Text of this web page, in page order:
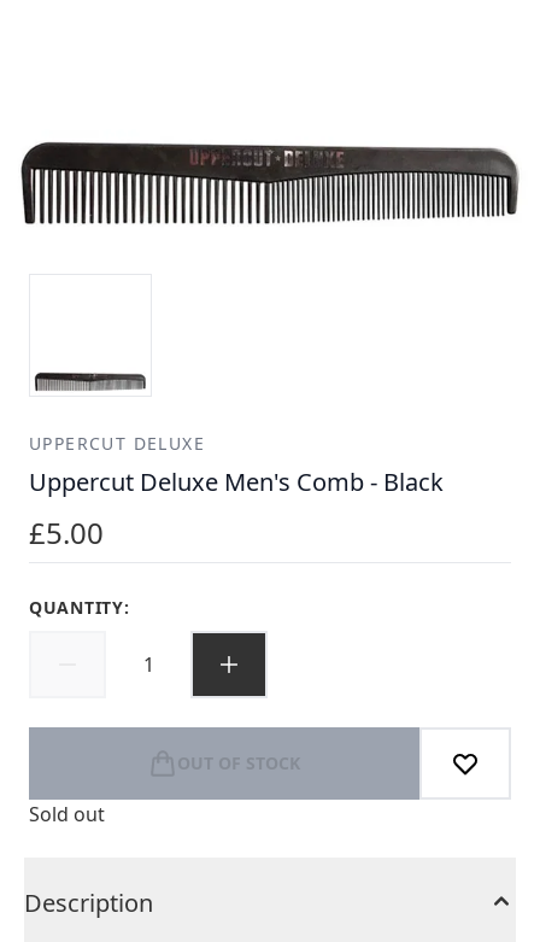
UPPERCUT DELUXE
Uppercut Deluxe Men's Comb - Black
£5.00
QUANTITY:
OUT OF STOCK
Sold out
Description